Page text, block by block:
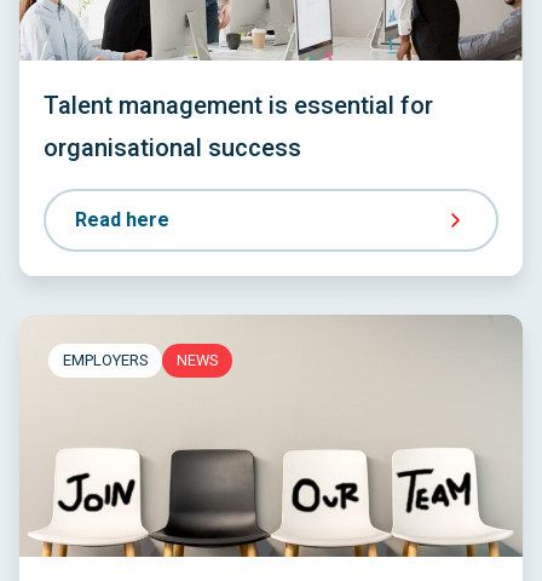
Talent management is essential for
organisational success
Read here
EMPLOYERS NEWS